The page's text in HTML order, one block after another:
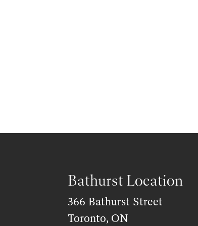
Bathurst Location
366 Bathurst Street
Toronto, ON